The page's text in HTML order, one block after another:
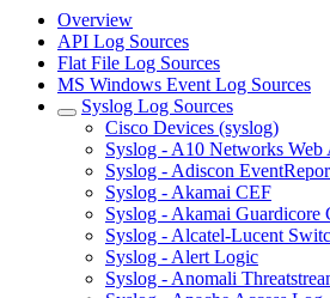
Overview
API Log Sources
Flat File Log Sources
MS Windows Event Log Sources
Syslog Log Sources
Cisco Devices (syslog)
Syslog - A10 Networks
Syslog - Adiscon
Syslog - Akamai CEF
Syslog - Akamai Guardicore
Syslog - Alcatel-Lucent
Syslog - Alert Logic
Syslog - Anomali